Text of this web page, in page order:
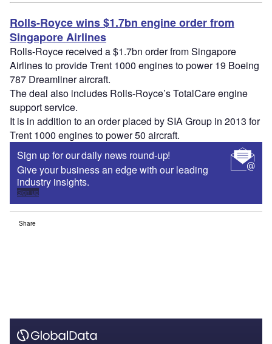
Rolls-Royce wins $1.7bn engine order from
Singapore Airlines
Rolls-Royce received a $1.7bn order from Singapore
Airlines to provide Trent 1000 engines to power 19 Boeing
787 Dreamliner aircraft.
The deal also includes Rolls-Royce’s TotalCare engine
support service.
It is in addition to an order placed by SIA Group in 2013 for
Trent 1000 engines to power 50 aircraft.
Sign up for our daily news round-up!
Give your business an edge with our leading
industry insights.
Sign up
Share